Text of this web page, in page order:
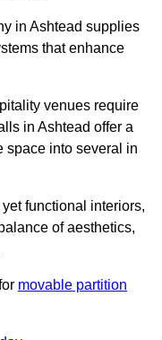
in Ashtead supplies
that enhance
venues require
in Ashtead offer a
space into several in
functional interiors,
of aesthetics,
movable partition